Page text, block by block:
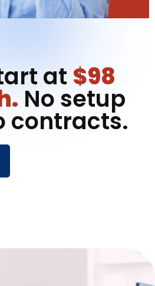
at $98
No setup
contracts.